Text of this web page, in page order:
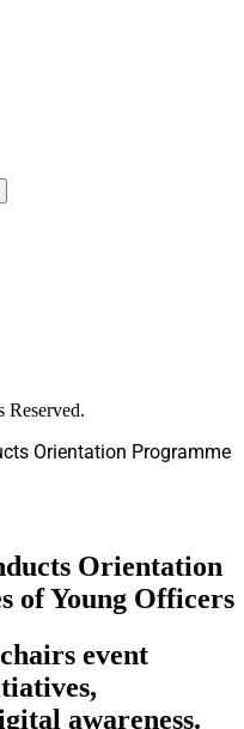
Orientation Programme
Orientation
of Young Officers
event
awareness.